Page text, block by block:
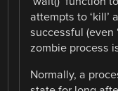
attempts to ‘kill’
successful (even
zombie process
Normally, a